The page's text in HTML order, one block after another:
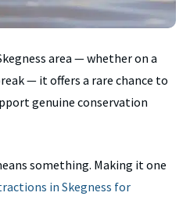
area — whether on a
— it offers a rare chance to
genuine conservation
something. Making it one
in Skegness for